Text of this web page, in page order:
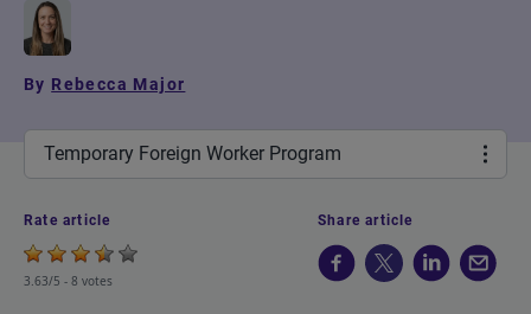
By Rebecca Major
Temporary Foreign Worker Program
Rate article
3.63/5 - 8 votes
Share article